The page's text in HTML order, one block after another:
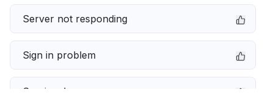
Server not responding
Sign in problem
Service down